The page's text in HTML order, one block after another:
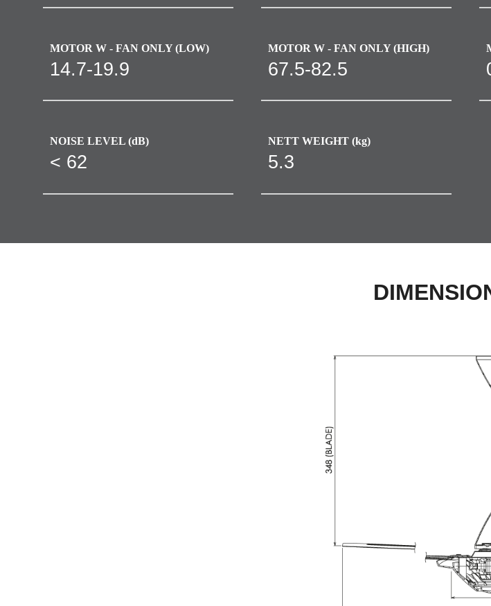
MOTOR W - FAN ONLY (LOW)
14.7-19.9
MOTOR W - FAN ONLY (HIGH)
67.5-82.5
NOISE LEVEL (dB)
< 62
NETT WEIGHT (kg)
5.3